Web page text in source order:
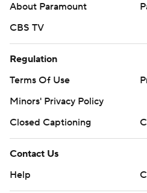
About Paramount
CBS TV
Regulation
Terms Of Use
Minors' Privacy Policy
Closed Captioning
Contact Us
Help